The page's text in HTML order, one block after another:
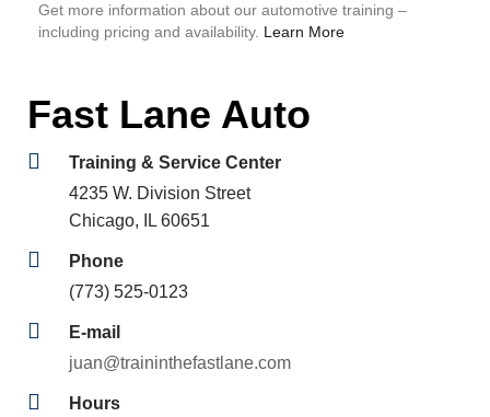
Get more information about our automotive training –
including pricing and availability. Learn More
Fast Lane Auto
Training & Service Center
4235 W. Division Street
Chicago, IL 60651
Phone
(773) 525-0123
E-mail
juan@traininthefastlane.com
Hours